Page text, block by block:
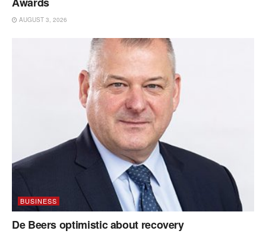
AUGUST 3, 2026
BUSINESS
De Beers optimistic about recovery